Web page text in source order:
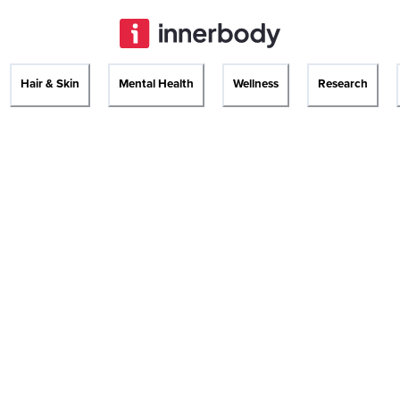
Hair & Skin Mental Health Wellness Research